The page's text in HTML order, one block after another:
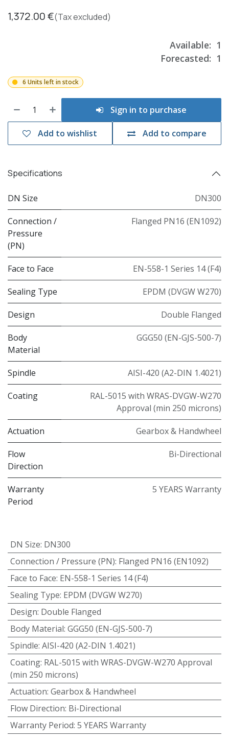
1,372.00€(Tax excluded)
Available: 1
Forecasted: 1
6 Units left in stock
Sign in to purchase
Add to compare
Add to wishlist
Specifications
DN Size DN300
Connection /
Pressure
(PN)
Flanged PN16 (EN1092)
Face to Face EN-558-1 Series 14 (F4)
Sealing Type EPDM (DVGW W270)
Design Double Flanged
Body
Material
GGG50 (EN-GJS-500-7)
Spindle AISI-420 (A2-DIN 1.4021)
Coating
RAL-5015 with WRAS-DVGW-W270
Approval (min 250 microns)
Actuation Gearbox & Handwheel
Flow
Direction
Bi-Directional
Warranty
Period
5 YEARS Warranty
DN Size: DN300
Connection / Pressure (PN): Flanged PN16 (EN1092)
Face to Face: EN-558-1 Series 14 (F4)
Sealing Type: EPDM (DVGW W270)
Design: Double Flanged
Body Material: GGG50 (EN-GJS-500-7)
Spindle: AISI-420 (A2-DIN 1.4021)
Coating: RAL-5015 with WRAS-DVGW-W270 Approval
(min 250 microns)
Actuation: Gearbox & Handwheel
Flow Direction: Bi-Directional
Warranty Period: 5 YEARS Warranty